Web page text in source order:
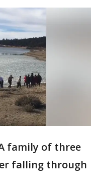
family of three
falling through